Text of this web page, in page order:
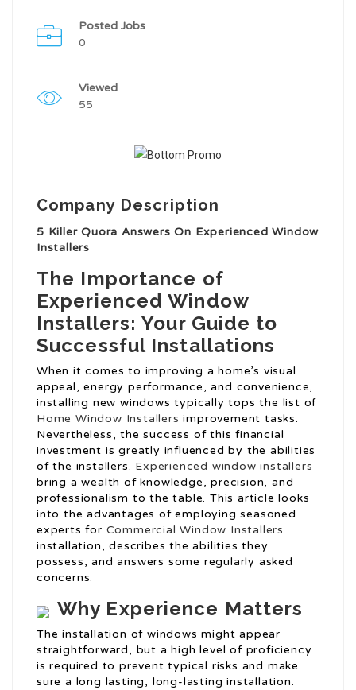
Posted Jobs
0
Viewed
55
Company Description
5 Killer Quora Answers On Experienced Window
Installers
The Importance of
Experienced Window
Installers: Your Guide to
Successful Installations
When it comes to improving a home’s visual
appeal, energy performance, and convenience,
installing new windows typically tops the list of
Home Window Installers improvement tasks.
Nevertheless, the success of this financial
investment is greatly influenced by the abilities
of the installers. Experienced window installers
bring a wealth of knowledge, precision, and
professionalism to the table. This article looks
into the advantages of employing seasoned
experts for Commercial Window Installers
installation, describes the abilities they
possess, and answers some regularly asked
concerns.
Why Experience Matters
The installation of windows might appear
straightforward, but a high level of proficiency
is required to prevent typical risks and make
sure a long lasting, long-lasting installation.